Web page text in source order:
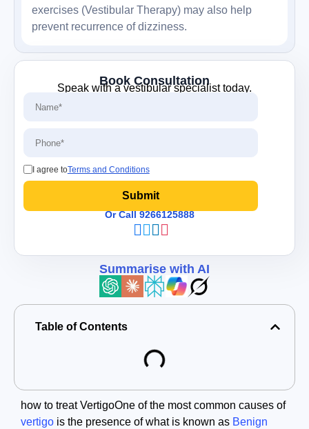
exercises (Vestibular Therapy) may also help
prevent recurrence of dizziness.
Book Consultation
Speak with a vestibular specialist today.
I agree toTerms and Conditions
Or Call 9266125888
Summarise with AI
Table of Contents
how to treat VertigoOne of the most common causes of
vertigo is the presence of what is known as Benign